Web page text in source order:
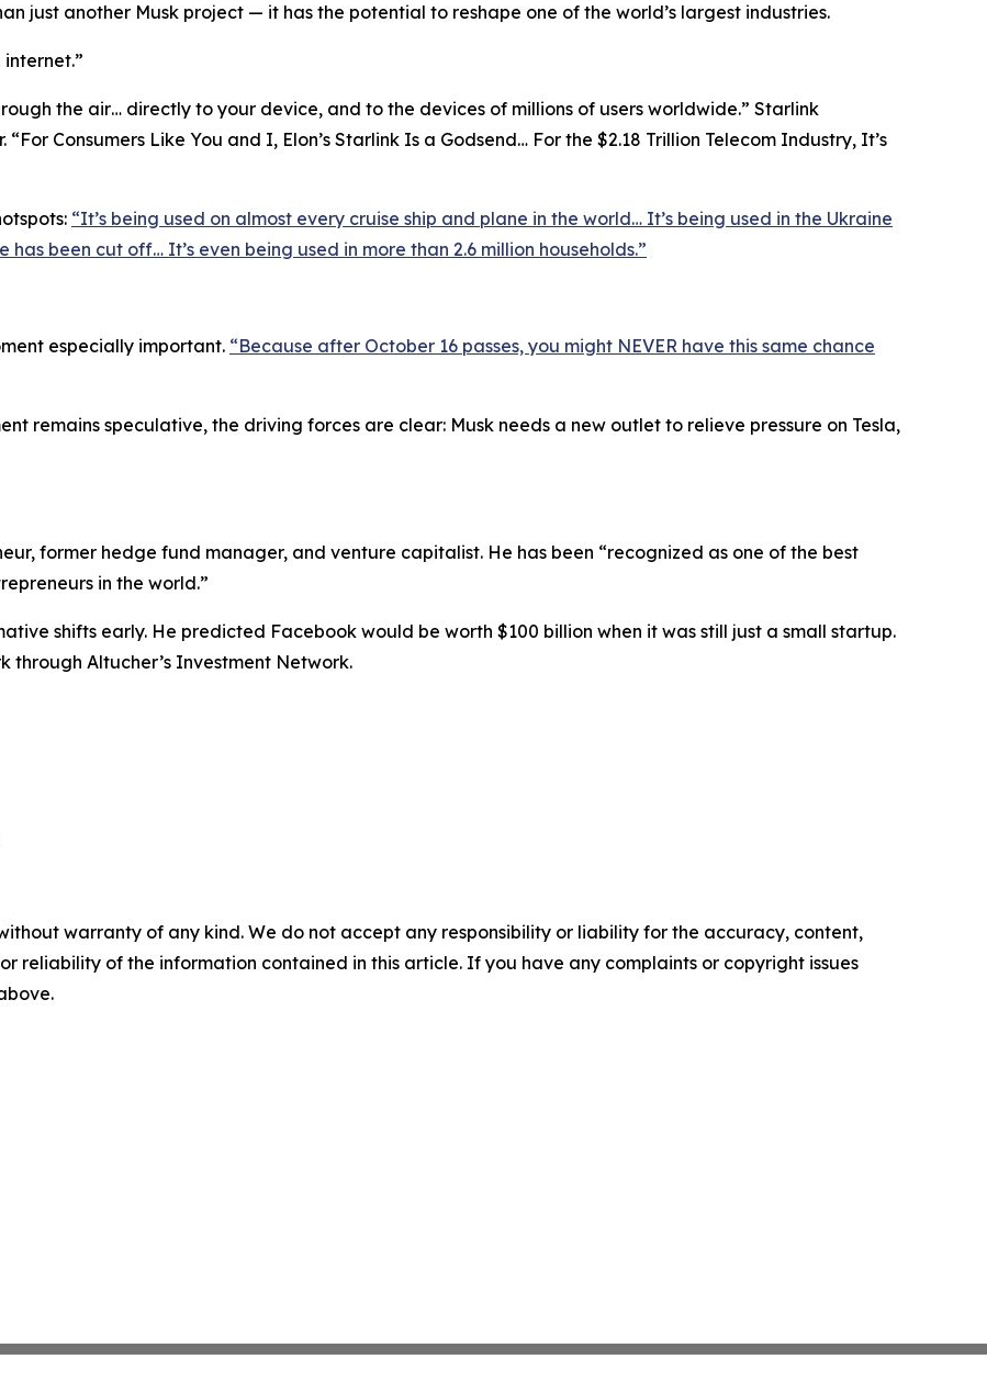
just another Musk project — it has the potential to reshape one of the world’s largest industries.
the air… directly to your device, and to the devices of millions of users worldwide.” Starlink
Consumers Like You and I, Elon’s Starlink Is a Godsend… For the $2.18 Trillion Telecom Industry, It’s
“It’s being used on almost every cruise ship and plane in the world… It’s being used in the Ukraine
been cut off… It’s even being used in more than 2.6 million households.”
especially important. “Because after October 16 passes, you might NEVER have this same chance
remains speculative, the driving forces are clear: Musk needs a new outlet to relieve pressure on Tesla,
former hedge fund manager, and venture capitalist. He has been “recognized as one of the best
in the world.”
shifts early. He predicted Facebook would be worth $100 billion when it was still just a small startup.
through Altucher’s Investment Network.
warranty of any kind. We do not accept any responsibility or liability for the accuracy, content,
reliability of the information contained in this article. If you have any complaints or copyright issues